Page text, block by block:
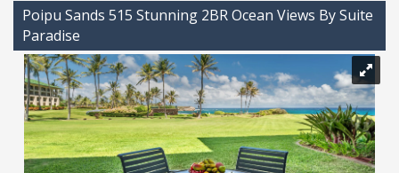
PLAN YOUR EXPERIENCE
PROPERTY MANAGEMENT
You are here
Poipu Sands 515 Stunning 2BR Ocean Views By Suite
Paradise